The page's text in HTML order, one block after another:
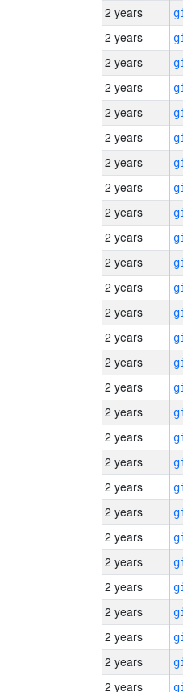
2 years
2 years
2 years
2 years
2 years
2 years
2 years
2 years
2 years
2 years
2 years
2 years
2 years
2 years
2 years
2 years
2 years
2 years
2 years
2 years
2 years
2 years
2 years
2 years
2 years
2 years
2 years
2 years